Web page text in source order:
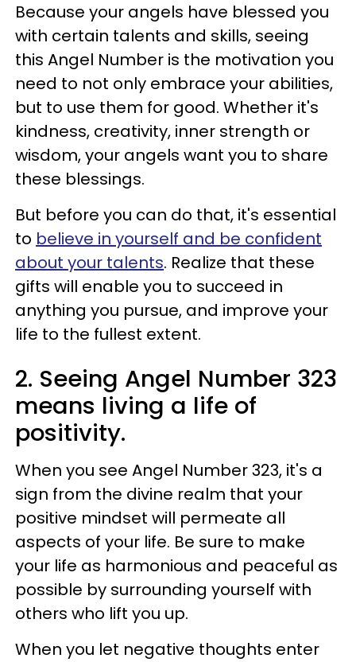
Because your angels have blessed you
with certain talents and skills, seeing
this Angel Number is the motivation you
need to not only embrace your abilities,
but to use them for good. Whether it's
kindness, creativity, inner strength or
wisdom, your angels want you to share
these blessings.
But before you can do that, it's essential
to believe in yourself and be confident
about your talents. Realize that these
gifts will enable you to succeed in
anything you pursue, and improve your
life to the fullest extent.
2. Seeing Angel Number 323
means living a life of
positivity.
When you see Angel Number 323, it's a
sign from the divine realm that your
positive mindset will permeate all
aspects of your life. Be sure to make
your life as harmonious and peaceful as
possible by surrounding yourself with
others who lift you up.
When you let negative thoughts enter